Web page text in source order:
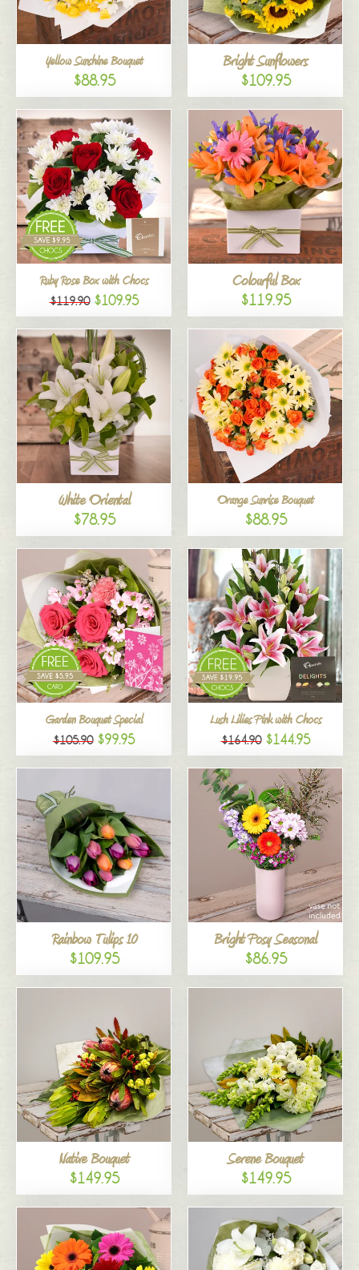
Yellow Sunshine Bouquet
$88.95
Bright Sunflowers
$109.95
Ruby Rose Box with Chocs
$119.90 $109.95
Colourful Box
$119.95
White Oriental
$78.95
Orange Sunrise Bouquet
$88.95
Garden Bouquet Special
$105.90 $99.95
Lush Lilies Pink with Chocs
$164.90 $144.95
Rainbow Tulips 10
$109.95
Bright Posy Seasonal
$86.95
Native Bouquet
$149.95
Serene Bouquet
$149.95